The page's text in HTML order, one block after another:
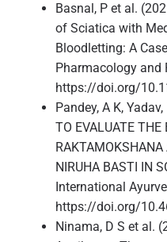
Basnal, P et al.
of Sciatica with
Bloodletting: A
Pharmacology and
https://doi.org/
Pandey, A K,
TO EVALUATE THE
RAKTAMOKSHANA
NIRUHA BASTI IN
International
https://doi.org/
Ninama, D S et al.